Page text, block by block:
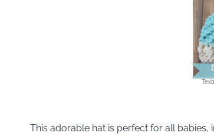
This adorable hat is perfect for all